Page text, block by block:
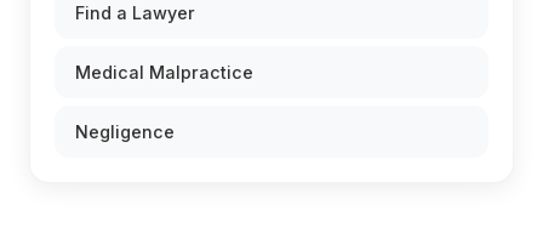
Find a Lawyer
Medical Malpractice
Negligence